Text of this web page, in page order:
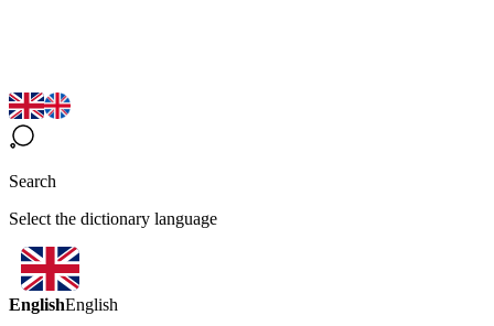
Search
Select the dictionary language
EnglishEnglish